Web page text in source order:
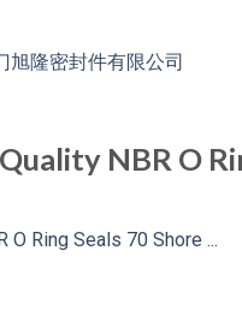
NBR O